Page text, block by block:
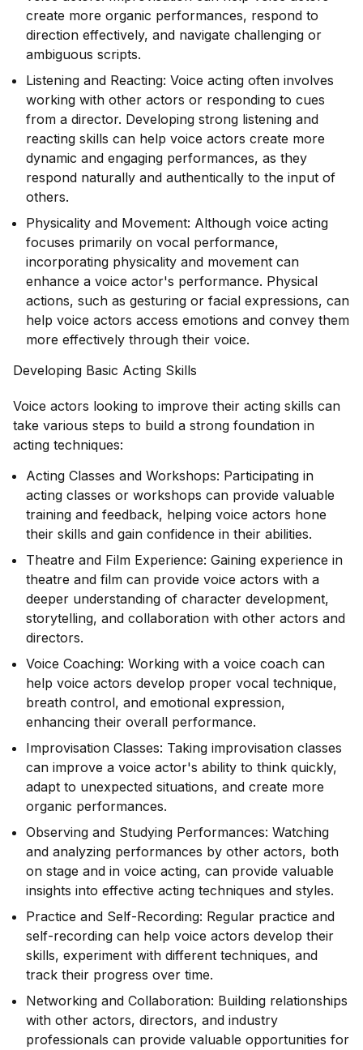
create more organic performances, respond to
direction effectively, and navigate challenging or
ambiguous scripts.
Listening and Reacting: Voice acting often involves
working with other actors or responding to cues
from a director. Developing strong listening and
reacting skills can help voice actors create more
dynamic and engaging performances, as they
respond naturally and authentically to the input of
others.
Physicality and Movement: Although voice acting
focuses primarily on vocal performance,
incorporating physicality and movement can
enhance a voice actor's performance. Physical
actions, such as gesturing or facial expressions, can
help voice actors access emotions and convey them
more effectively through their voice.
Developing Basic Acting Skills
Voice actors looking to improve their acting skills can
take various steps to build a strong foundation in
acting techniques:
Acting Classes and Workshops: Participating in
acting classes or workshops can provide valuable
training and feedback, helping voice actors hone
their skills and gain confidence in their abilities.
Theatre and Film Experience: Gaining experience in
theatre and film can provide voice actors with a
deeper understanding of character development,
storytelling, and collaboration with other actors and
directors.
Voice Coaching: Working with a voice coach can
help voice actors develop proper vocal technique,
breath control, and emotional expression,
enhancing their overall performance.
Improvisation Classes: Taking improvisation classes
can improve a voice actor's ability to think quickly,
adapt to unexpected situations, and create more
organic performances.
Observing and Studying Performances: Watching
and analyzing performances by other actors, both
on stage and in voice acting, can provide valuable
insights into effective acting techniques and styles.
Practice and Self-Recording: Regular practice and
self-recording can help voice actors develop their
skills, experiment with different techniques, and
track their progress over time.
Networking and Collaboration: Building relationships
with other actors, directors, and industry
professionals can provide valuable opportunities for